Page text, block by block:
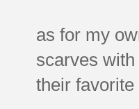
as for my
scarves
their